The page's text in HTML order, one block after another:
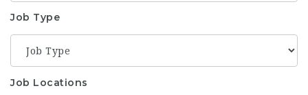
Job Type
Job Locations